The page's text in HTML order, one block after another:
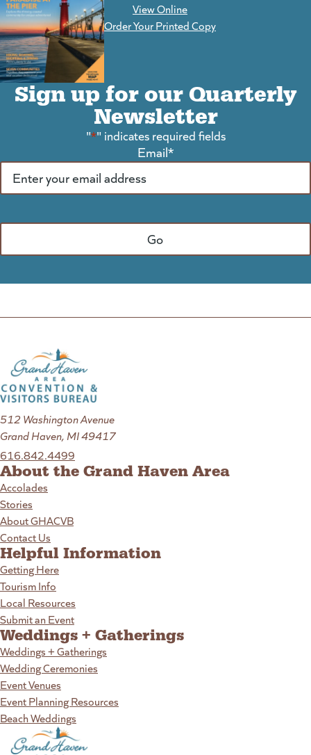
View Online
Order Your Printed Copy
Sign up for our Quarterly
Newsletter
"*" indicates required fields
Email*
512 Washington Avenue
Grand Haven, MI 49417
616.842.4499
About the Grand Haven Area
Accolades
Stories
About GHACVB
Contact Us
Helpful Information
Getting Here
Tourism Info
Local Resources
Submit an Event
Weddings + Gatherings
Weddings + Gatherings
Wedding Ceremonies
Event Venues
Event Planning Resources
Beach Weddings